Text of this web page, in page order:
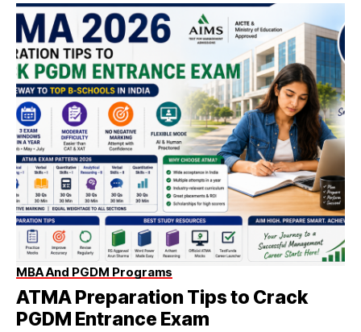
MBA And PGDM Programs
ATMA Preparation Tips to Crack
PGDM Entrance Exam